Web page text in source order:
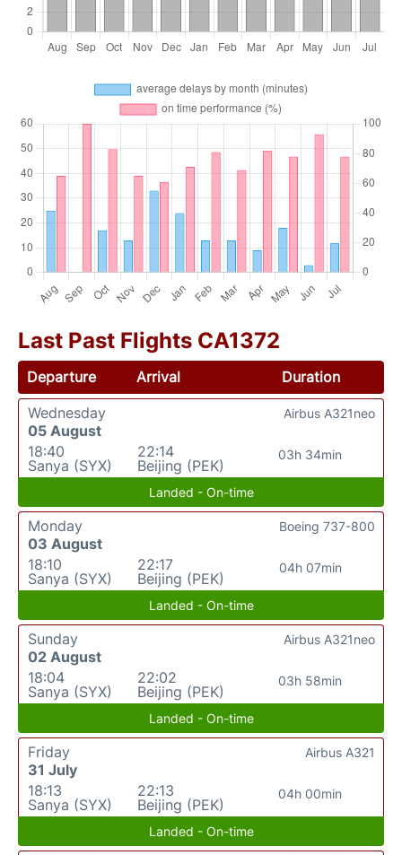
Last Past Flights CA1372
Departure Arrival
Duration
Wednesday
05 August
18:40
Sanya (SYX)
22:14
Beijing (PEK)
03h 34min
Airbus A321neo
Landed - On-time
Monday
03 August
18:10
Sanya (SYX)
22:17
Beijing (PEK)
04h 07min
Boeing 737-800
Landed - On-time
Sunday
02 August
18:04
Sanya (SYX)
22:02
Beijing (PEK)
03h 58min
Airbus A321neo
Landed - On-time
Friday
31 July
18:13
Sanya (SYX)
22:13
Beijing (PEK)
04h 00min
Airbus A321
Landed - On-time